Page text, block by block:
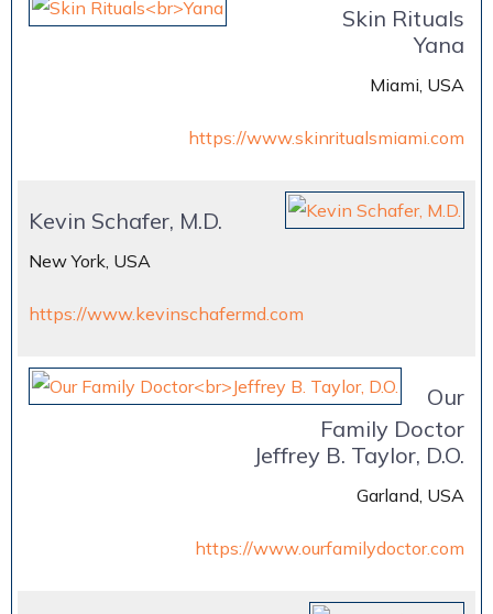
Skin Rituals
Yana
Miami, USA
https://www.skinritualsmiami.com
Kevin Schafer, M.D.
New York, USA
https://www.kevinschafermd.com
Our
Family Doctor
Jeffrey B. Taylor, D.O.
Garland, USA
https://www.ourfamilydoctor.com